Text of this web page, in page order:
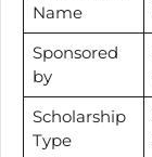
Name
Sponsored
by
Scholarship
Type